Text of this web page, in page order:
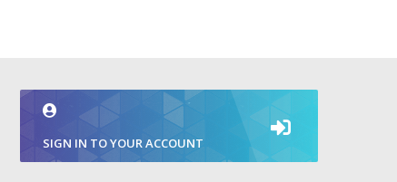
SIGN IN TO YOUR ACCOUNT